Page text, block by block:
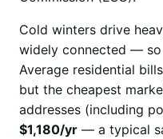
Cold winters drive
widely connected — so
Average residential
but the cheapest
addresses (including
$1,180/yr — a typical